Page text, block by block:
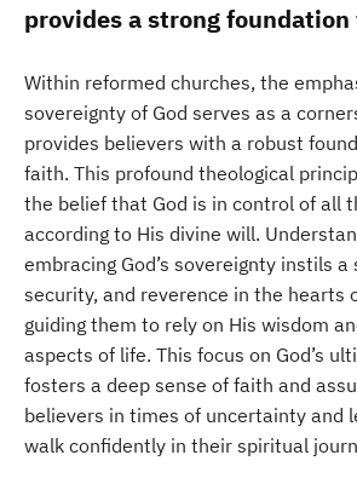
provides a strong
Within reformed churches, the
sovereignty of God serves as a
provides believers with a robust
faith. This profound theological
the belief that God is in control of all
according to His divine will.
embracing God’s sovereignty instils
security, and reverence in the hearts
guiding them to rely on His wisdom
aspects of life. This focus on God’s
fosters a deep sense of faith and
believers in times of uncertainty and
walk confidently in their spiritual